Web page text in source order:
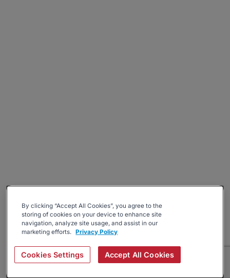
By clicking “Accept All Cookies”, you agree to the
storing of cookies on your device to enhance site
navigation, analyze site usage, and assist in our
marketing efforts. Privacy Policy
Cookies Settings Accept All Cookies